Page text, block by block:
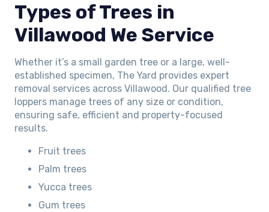
Types of Trees in
Villawood We Service
Whether it’s a small garden tree or a large, well-
established specimen, The Yard provides expert
removal services across Villawood. Our qualified tree
loppers manage trees of any size or condition,
ensuring safe, efficient and property-focused
results.
Fruit trees
Palm trees
Yucca trees
Gum trees